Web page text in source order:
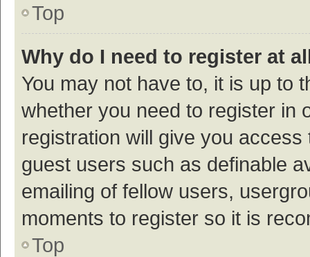
Top
Why do I need to register at
You may not have to, it is up to
whether you need to register in
registration will give you
guest users such as definable
emailing of fellow users,
moments to register so it is
Top